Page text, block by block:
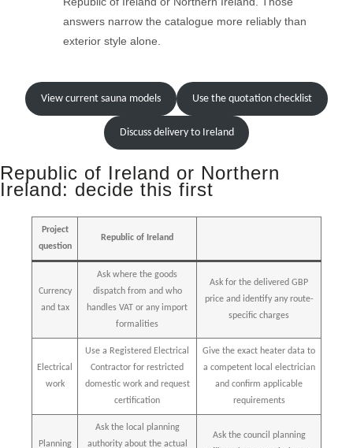
answers narrow the catalogue more reliably than
exterior style alone.
View current sauna models Use the quotation checklist
Discuss delivery to Ireland
Republic of Ireland or Northern
Ireland: decide this first
Project
question
Republic of Ireland
Currency
and tax
Ask where the goods
dispatch from and who
handles VAT or any import
formalities
Ask for the delivered GBP
price and identify any route-
specific charges
Electrical
work
Use a Registered Electrical
Contractor for restricted
domestic work and request
certification
Give the exact heater data to
a competent local electrician
and confirm applicable
requirements
Planning
Ask the local planning
authority about the actual
Ask the council planning